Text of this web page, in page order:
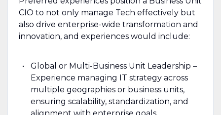
CIO to not only manage Tech effectively but
also drive enterprise-wide transformation and
innovation, and experiences would include:
Global or Multi-Business Unit Leadership –
Experience managing IT strategy across
multiple geographies or business units,
ensuring scalability, standardization, and